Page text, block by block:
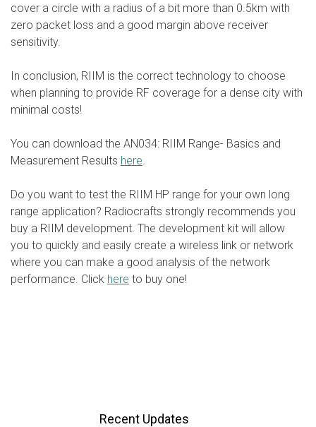
cover a circle with a radius of a bit more than 0.5km with
zero packet loss and a good margin above receiver
sensitivity.
In conclusion, RIIM is the correct technology to choose
when planning to provide RF coverage for a dense city with
minimal costs!
You can download the AN034: RIIM Range- Basics and
Measurement Results here.
Do you want to test the RIIM HP range for your own long
range application? Radiocrafts strongly recommends you
buy a RIIM development. The development kit will allow
you to quickly and easily create a wireless link or network
where you can make a good analysis of the network
performance. Click here to buy one!
Recent Updates